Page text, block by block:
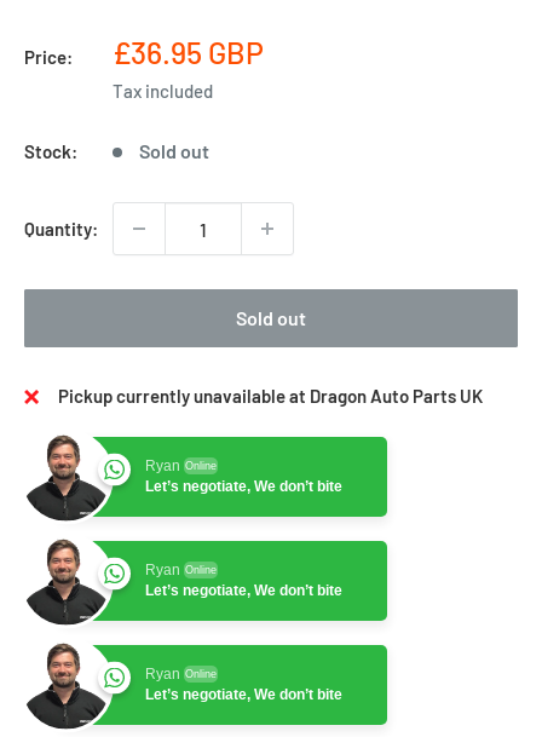
Price:
Sale
price
£36.95 GBP
Tax included
Stock: Sold out
Quantity:
Sold out
Pickup currently unavailable at Dragon Auto Parts UK
Ryan Online
Let’s negotiate, We don’t bite
Ryan Online
Let’s negotiate, We don’t bite
Ryan Online
Let’s negotiate, We don’t bite